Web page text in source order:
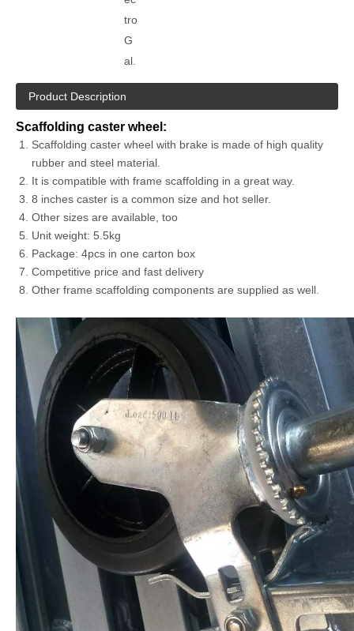
tro
G
al.
Product Description
Scaffolding caster wheel:
Scaffolding caster wheel with brake is made of high quality
rubber and steel material.
It is compatible with frame scaffolding in a great way.
8 inches caster is a common size and hot seller.
Other sizes are available, too
Unit weight: 5.5kg
Package: 4pcs in one carton box
Competitive price and fast delivery
Other frame scaffolding components are supplied as well.